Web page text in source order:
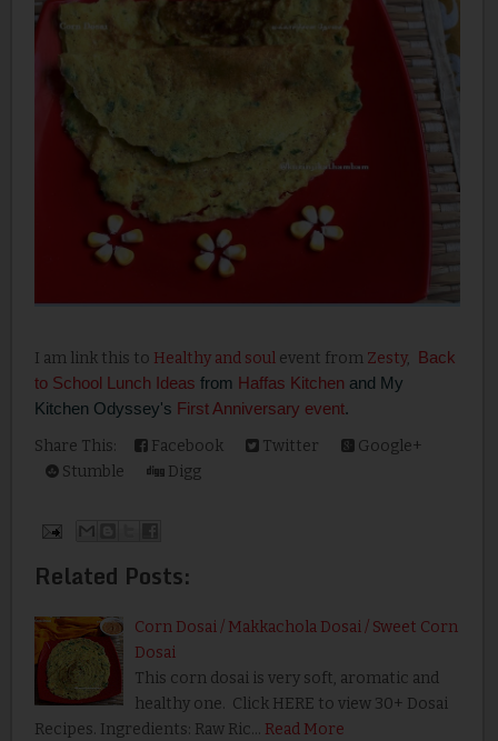
I am link this to Healthy and soulevent from Zesty, Back
to School Lunch Ideas from Haffas Kitchen and My
Kitchen Odyssey's First Anniversary event.
Share This:
Facebook Twitter
Google+
Stumble
Digg
Related Posts:
Corn Dosai / Makkachola Dosai / Sweet Corn
Dosai
This corn dosai is very soft, aromatic and
healthy one. Click HERE to view 30+ Dosai
Recipes. Ingredients: Raw Ric… Read More